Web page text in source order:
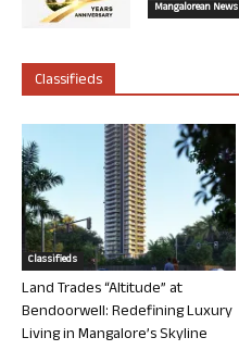
Mangalorean News
Classifieds
Classifieds
Land Trades “Altitude” at
Bendoorwell: Redefining Luxury
Living in Mangalore’s Skyline